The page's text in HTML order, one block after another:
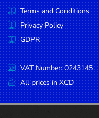
Spices &
Seasonings
Deli Meats
Stationary
Dried Peas
& Beans
Terms and Conditions
Privacy Policy
GDPR
VAT Number: 0243145
All prices in XCD